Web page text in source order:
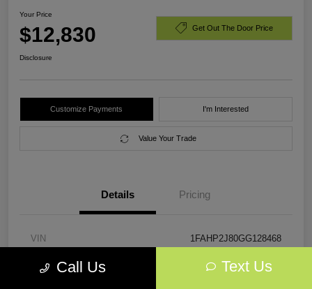
Your Price
$12,830 Get Out The Door Price
Disclosure
Customize Payments I'm Interested
Value Your Trade
Details Pricing
VIN 1FAHP2J80GG128468
Stock # GG128468
Call Us Text Us